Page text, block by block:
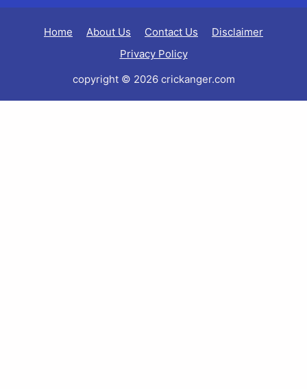
Home About Us Contact Us
Disclaimer
Privacy Policy
copyright © 2026 crickanger.com